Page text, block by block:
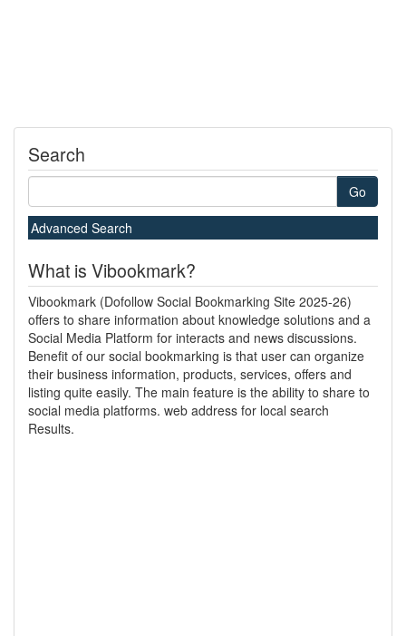
Search
Go
Advanced Search
What is Vibookmark?
Vibookmark (Dofollow Social Bookmarking Site 2025-26)
offers to share information about knowledge solutions and a
Social Media Platform for interacts and news discussions.
Benefit of our social bookmarking is that user can organize
their business information, products, services, offers and
listing quite easily. The main feature is the ability to share to
social media platforms. web address for local search
Results.